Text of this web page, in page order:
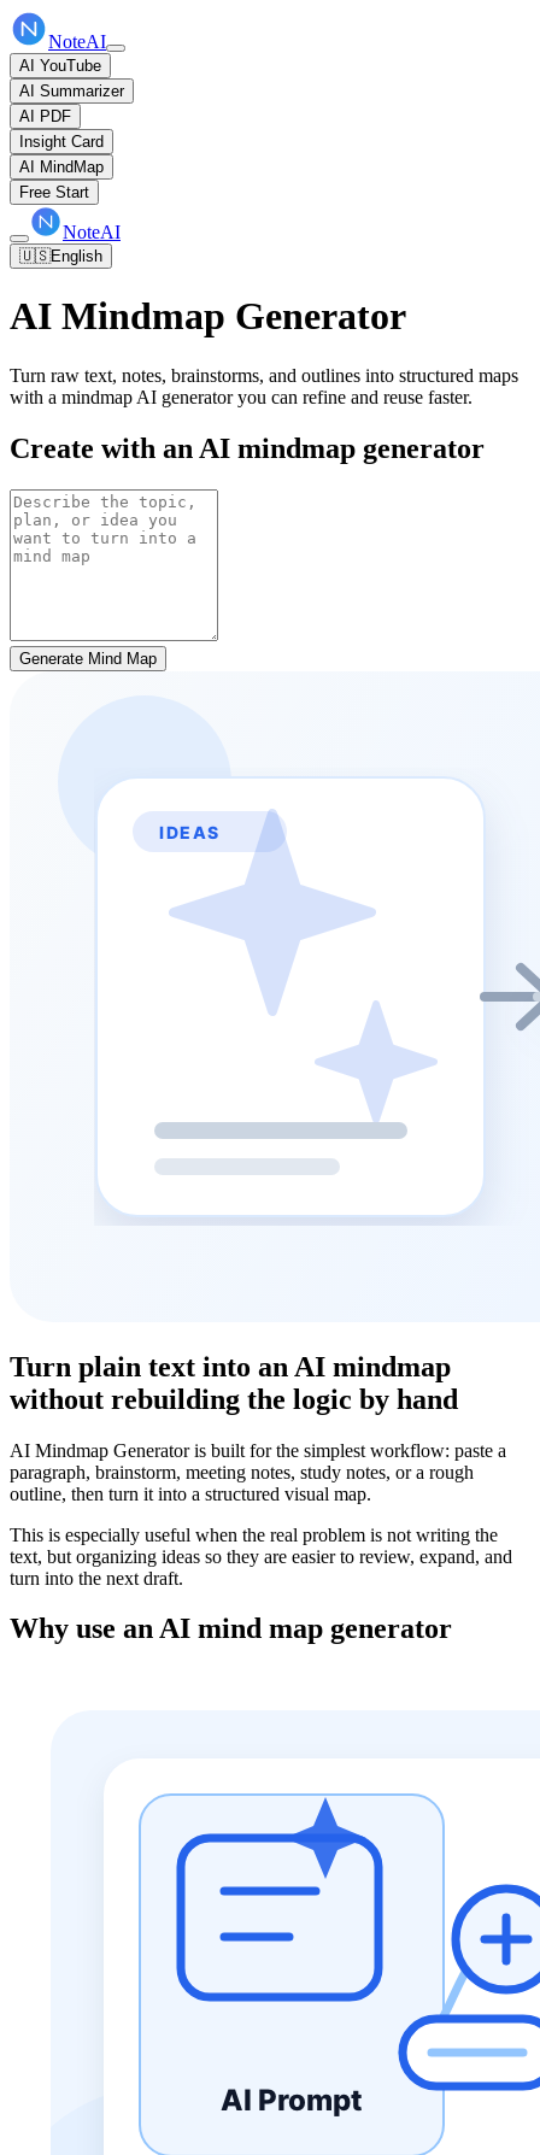
NoteAI
AI YouTube
AI Summarizer
AI PDF
Insight Card
AI MindMap
Free Start
NoteAI
🇺🇸English
AI Mindmap Generator
Turn raw text, notes, brainstorms, and outlines into structured maps
with a mindmap AI generator you can refine and reuse faster.
Create with an AI mindmap generator
Generate Mind Map
Turn plain text into an AI mindmap
without rebuilding the logic by hand
AI Mindmap Generator is built for the simplest workflow: paste a
paragraph, brainstorm, meeting notes, study notes, or a rough
outline, then turn it into a structured visual map.
This is especially useful when the real problem is not writing the
text, but organizing ideas so they are easier to review, expand, and
turn into the next draft.
Why use an AI mind map generator